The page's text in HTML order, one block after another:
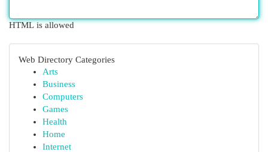
HTML is allowed
Web Directory Categories
Arts
Business
Computers
Games
Health
Home
Internet